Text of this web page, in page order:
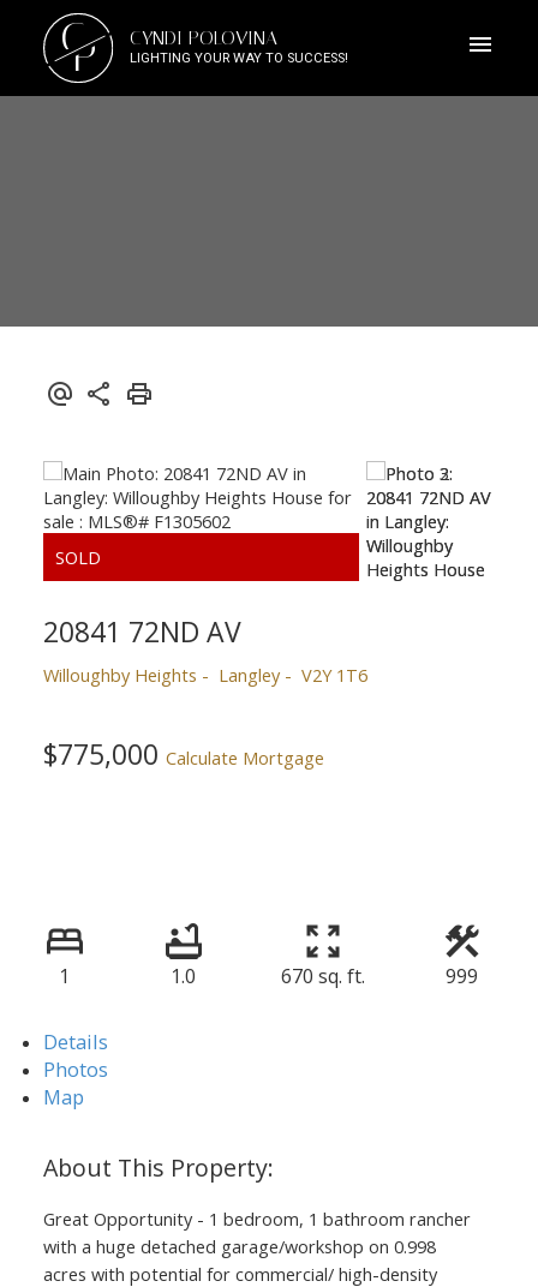
CP CYNDI POLOVINA
LIGHTING YOUR WAY TO SUCCESS!
20841 72ND AV
Willoughby Heights Langley V2Y 1T6
$775,000 Calculate Mortgage
1 1.0 670 sq. ft. 999
Details
Photos
Map
Great Opportunity - 1 bedroom, 1 bathroom rancher
with a huge detached garage/workshop on 0.998
acres with potential for commercial/ high-density